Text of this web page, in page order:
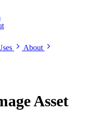
About
Asset